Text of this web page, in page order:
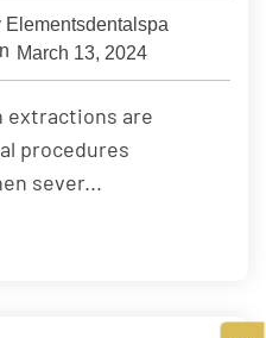
Elementsdentalspa
March 13, 2024
extractions are
procedures
sever...